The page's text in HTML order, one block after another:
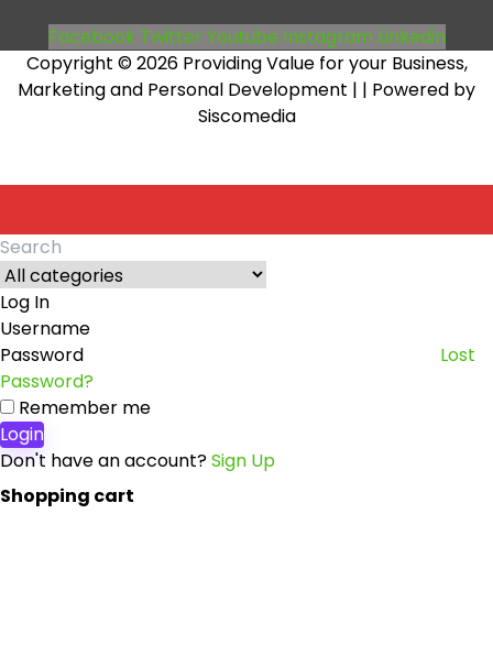
Facebook Twitter Youtube Instagram Linkedin
Copyright © 2026 Providing Value for your Business,
Marketing and Personal Development | | Powered by
Siscomedia
Search
for:
Log In
Username
Password
Lost
Password?
Remember me
Login
Don't have an account?Sign Up
Shopping cart